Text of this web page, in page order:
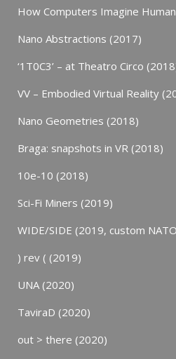
How Computers Imagine
Nano Abstractions (2017)
‘1T0C3’ – at Theatro Circo
VV – Embodied Virtual Reality
Nano Geometries (2018)
Braga: snapshots in VR (2018)
10e-10 (2018)
Sci-Fi Miners (2019)
WIDE/SIDE (2019, custom
) rev ( (2019)
UNA (2020)
TaviraD (2020)
out > there (2020)